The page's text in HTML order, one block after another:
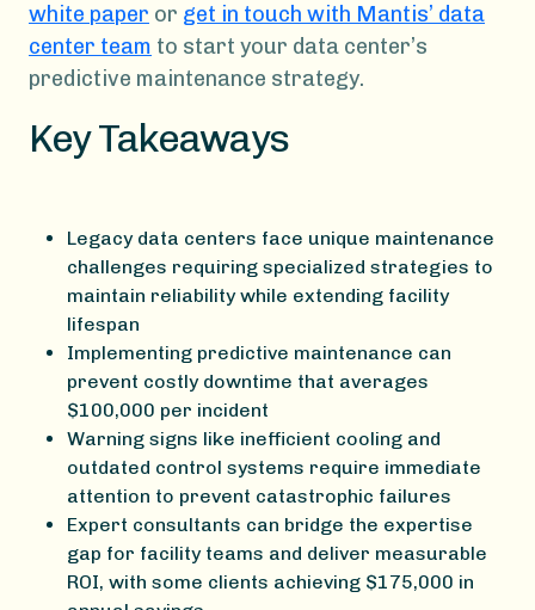
white paper or get in touch with Mantis’ data
center team to start your data center’s
predictive maintenance strategy.
Key Takeaways
Legacy data centers face unique maintenance
challenges requiring specialized strategies to
maintain reliability while extending facility
lifespan
Implementing predictive maintenance can
prevent costly downtime that averages
$100,000 per incident
Warning signs like inefficient cooling and
outdated control systems require immediate
attention to prevent catastrophic failures
Expert consultants can bridge the expertise
gap for facility teams and deliver measurable
ROI, with some clients achieving $175,000 in